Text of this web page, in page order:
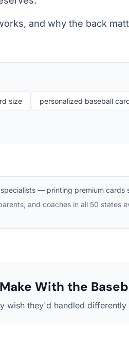
and why the back
size personalized baseball
— printing premium cards
and coaches in all 50 states
With the
wish they'd handled